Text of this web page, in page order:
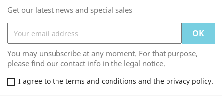
Get our latest news and special sales
You may unsubscribe at any moment. For that purpose,
please find our contact info in the legal notice.
I agree to the terms and conditions and the privacy policy.